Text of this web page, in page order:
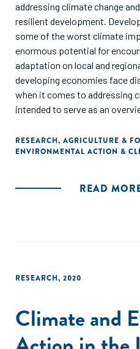
addressing climate change
resilient development.
some of the worst climate
enormous potential for
adaptation on local and
developing economies face
when it comes to addressing
intended to serve as an
well as a call to action."
RESEARCH, AGRICULTURE &
ENVIRONMENTAL ACTION &
READ
RESEARCH, 2020
Climate and